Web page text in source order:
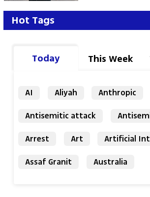
through war
Hot Tags
Today This Week
AI Aliyah
Anthropic
Antisemitic attack
Arrest
Art
Artificial
Assaf Granit
Australia